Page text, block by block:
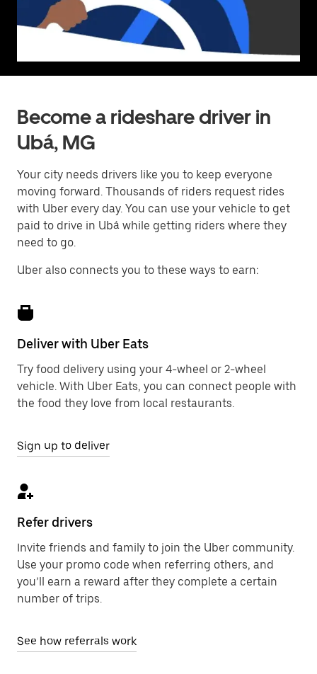
Become a rideshare driver in
Ubá, MG
Your city needs drivers like you to keep everyone
moving forward. Thousands of riders request rides
with Uber every day. You can use your vehicle to get
paid to drive in Ubá while getting riders where they
need to go.
Uber also connects you to these ways to earn:
Deliver with Uber Eats
Try food delivery using your 4-wheel or 2-wheel
vehicle. With Uber Eats, you can connect people with
the food they love from local restaurants.
Sign up to deliver
Refer drivers
Invite friends and family to join the Uber community.
Use your promo code when referring others, and
you’ll earn a reward after they complete a certain
number of trips.
See how referrals work